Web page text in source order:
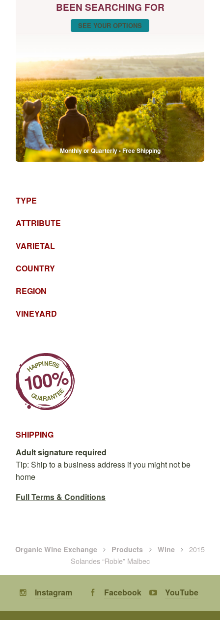
BEEN SEARCHING FOR
SEE YOUR OPTIONS
Monthly or Quarterly • Free Shipping
TYPE
ATTRIBUTE
VARIETAL
COUNTRY
REGION
VINEYARD
SHIPPING
Adult signature required
Tip: Ship to a business address if you might not be
home
Full Terms & Conditions
Organic Wine Exchange Products Wine
2015
Solandes “Roble” Malbec
Instagram Facebook YouTube